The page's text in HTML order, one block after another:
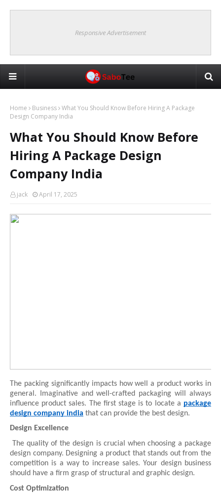
Responsive Advertisement
Home Business What You Should Know Before Hiring A Package
Design Company India
What You Should Know Before
Hiring A Package Design
Company India
jack April 17, 2025
The packing significantly impacts how well a product works in
general. Imaginative and well-crafted packaging will always
influence product sales. The first stage is to locate a package
design company india that can provide the best design.
Design Excellence
The quality of the design is crucial when choosing a package
design company. Designing a product that stands out from the
competition is a way to increase sales. Your design business
should have a firm grasp of structural and graphic design.
Cost Optimization